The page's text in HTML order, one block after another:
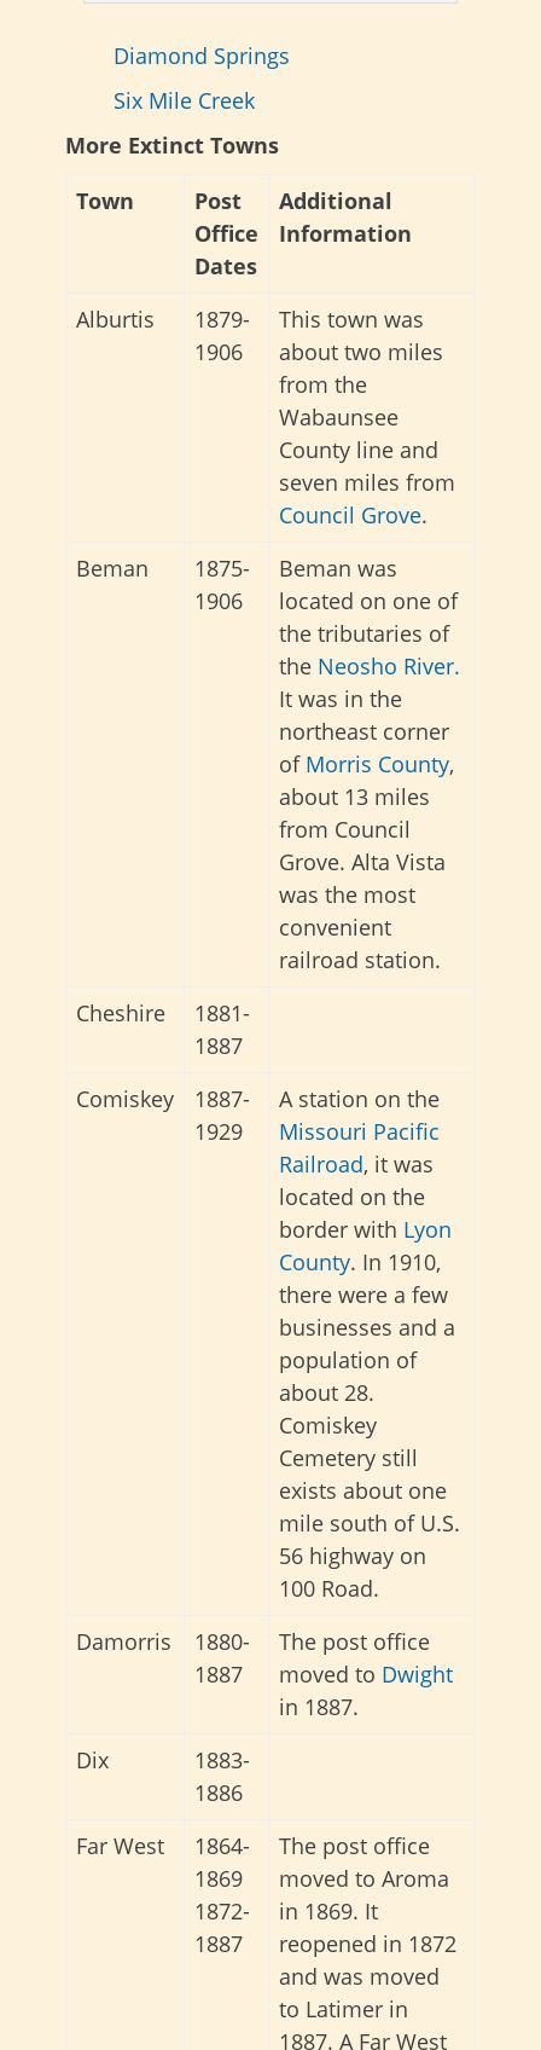
Diamond Springs
Six Mile Creek
More Extinct Towns
Town
Post
Office
Dates
Additional
Information
Alburtis
1879-
1906
This town was
about two miles
from the
Wabaunsee
County line and
seven miles from
Council Grove.
Beman
1875-
1906
Beman was
located on one of
the tributaries of
the Neosho River.
It was in the
northeast corner
of Morris County,
about 13 miles
from Council
Grove. Alta Vista
was the most
convenient
railroad station.
Cheshire
1881-
1887
Comiskey
1887-
1929
A station on the
Missouri Pacific
Railroad, it was
located on the
border with Lyon
County. In 1910,
there were a few
businesses and a
population of
about 28.
Comiskey
Cemetery still
exists about one
mile south of U.S.
56 highway on
100 Road.
Damorris
1880-
1887
The post office
moved to Dwight
in 1887.
Dix
1883-
1886
Far West
1864-
1869
1872-
1887
The post office
moved to Aroma
in 1869. It
reopened in 1872
and was moved
to Latimer in
1887. A Far West